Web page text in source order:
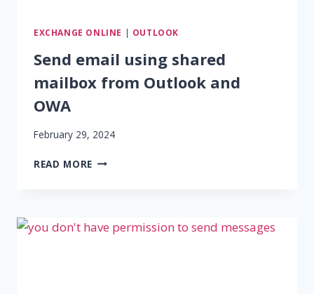
EXCHANGE ONLINE | OUTLOOK
Send email using shared
mailbox from Outlook and
OWA
February 29, 2024
READ MORE SEND
FROM